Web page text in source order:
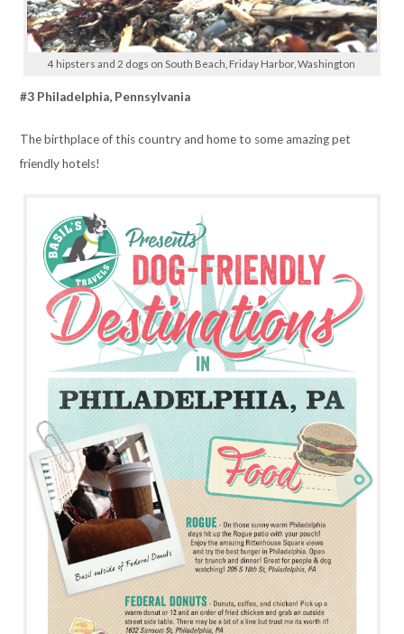
4 hipsters and 2 dogs on South Beach, Friday Harbor, Washington
#3 Philadelphia, Pennsylvania
The birthplace of this country and home to some amazing pet
friendly hotels!